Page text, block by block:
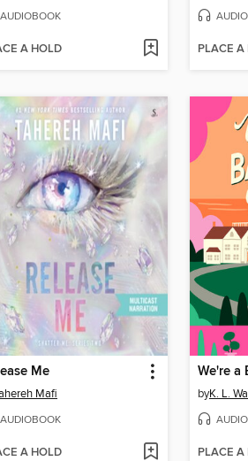
AUDIOBOOK
A HOLD PLACE A
Me
Mafi
AUDIOBOOK
A HOLD
We're a
byK. L.
PLACE A